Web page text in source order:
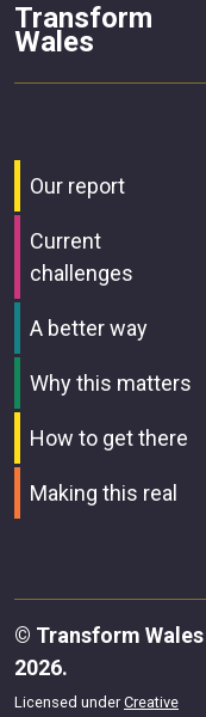
Transform
Wales
Our report
Current
challenges
A better way
Why this matters
How to get there
Making this real
© Transform Wales
2026.
Licensed under Creative